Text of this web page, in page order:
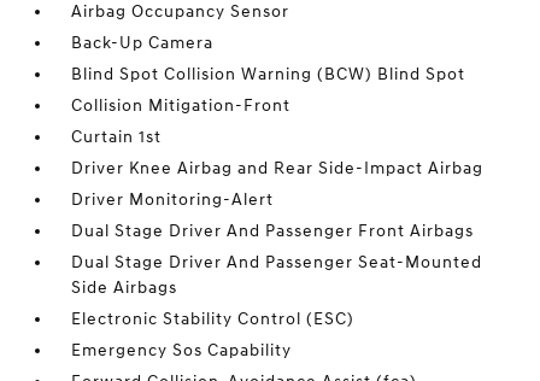
Airbag Occupancy Sensor
Back-Up Camera
Blind Spot Collision Warning (BCW) Blind Spot
Collision Mitigation-Front
Curtain 1st
Driver Knee Airbag and Rear Side-Impact Airbag
Driver Monitoring-Alert
Dual Stage Driver And Passenger Front Airbags
Dual Stage Driver And Passenger Seat-Mounted
Side Airbags
Electronic Stability Control (ESC)
Emergency Sos Capability